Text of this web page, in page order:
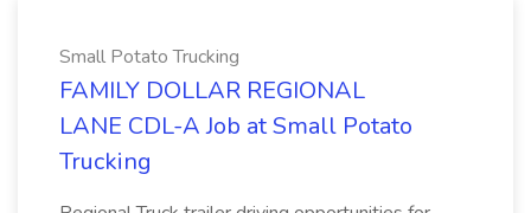
Small Potato Trucking
FAMILY DOLLAR REGIONAL
LANE CDL-A Job at Small Potato
Trucking